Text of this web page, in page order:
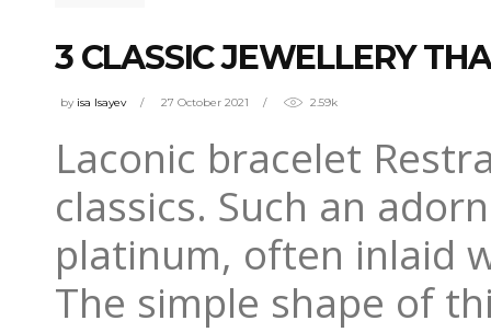
3 CLASSIC JEWELLERY
by isa Isayev 27 October 2021 2.59k
Laconic bracelet
classics. Such an
platinum, often inlaid
The simple shape of